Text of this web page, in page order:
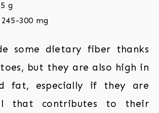
g
300 mg
some dietary fiber thanks
but they are also high in
fat, especially if they are
that contributes to their